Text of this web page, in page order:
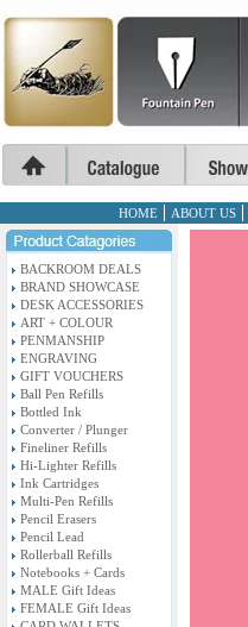
HOME ABOUT US
BACKROOM DEALS
BRAND SHOWCASE
DESK ACCESSORIES
ART + COLOUR
PENMANSHIP
ENGRAVING
GIFT VOUCHERS
Ball Pen Refills
Bottled Ink
Converter / Plunger
Fineliner Refills
Hi-Lighter Refills
Ink Cartridges
Multi-Pen Refills
Pencil Erasers
Pencil Lead
Rollerball Refills
Notebooks + Cards
MALE Gift Ideas
FEMALE Gift Ideas